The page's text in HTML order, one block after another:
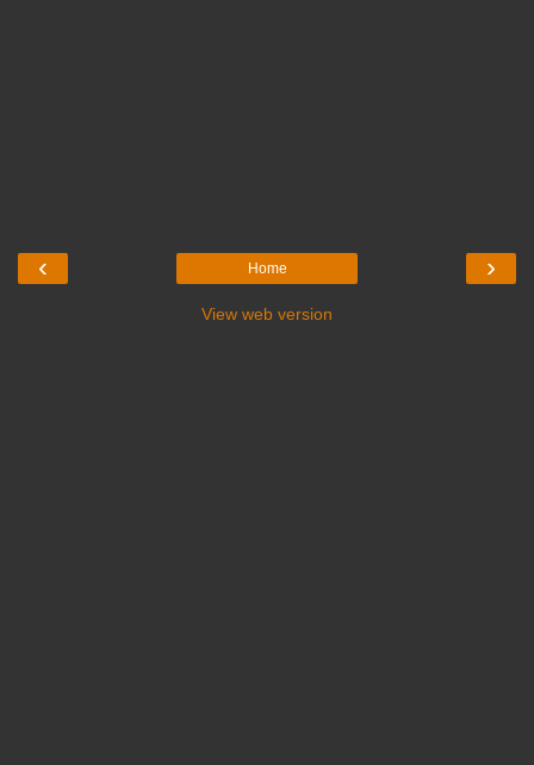
‹ ›
Home
View web version